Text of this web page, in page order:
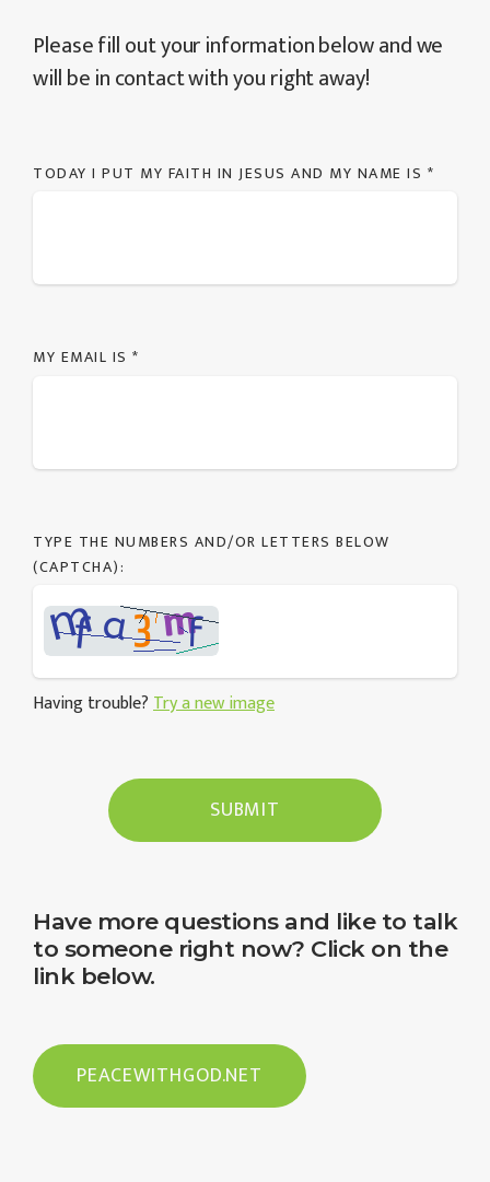
Please fill out your information below and we
will be in contact with you right away!
TODAY I PUT MY FAITH IN JESUS AND MY NAME IS *
MY EMAIL IS *
TYPE THE NUMBERS AND/OR LETTERS BELOW
(CAPTCHA):
Having trouble?Try a new image
SUBMIT
Have more questions and like to talk
to someone right now? Click on the
link below.
PEACEWITHGOD.NET